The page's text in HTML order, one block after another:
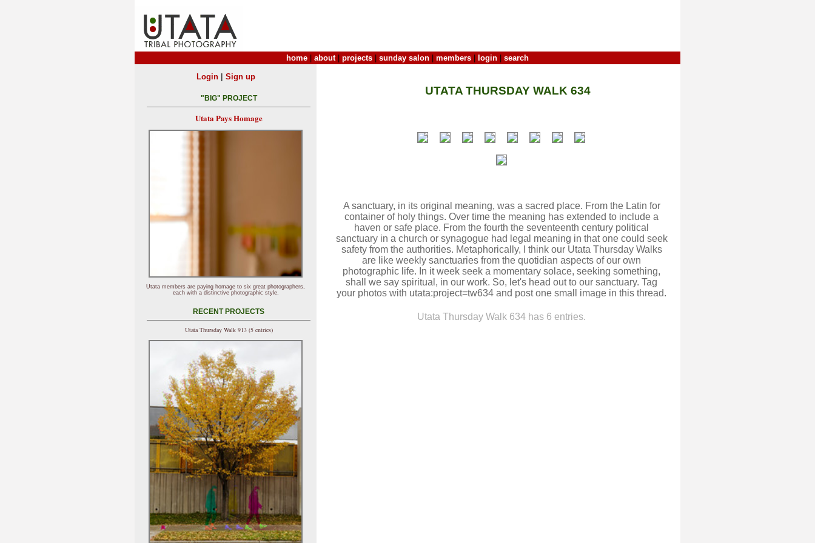
home about| projects sunday salon members login search
UTATA THURSDAY WALK 634
A sanctuary, in its original meaning, was a sacred place. From the Latin for
container of holy things. Over time the meaning has extended to include a
haven or safe place. From the fourth the seventeenth century political
sanctuary in a church or synagogue had legal meaning in that one could seek
safety from the authorities. Metaphorically, I think our Utata Thursday Walks
are like weekly sanctuaries from the quotidian aspects of our own
photographic life. In it week seek a momentary solace, seeking something,
shall we say spiritual, in our work. So, let's head out to our sanctuary. Tag
your photos with utata:project=tw634 and post one small image in this thread.
Utata Thursday Walk 634 has 6 entries.
Login| Sign up
"BIG" PROJECT
Utata Pays Homage
Utata members are paying homage to six great photographers,
each with a distinctive photographic style.
RECENT PROJECTS
Utata Thursday Walk 913 (5 entries)